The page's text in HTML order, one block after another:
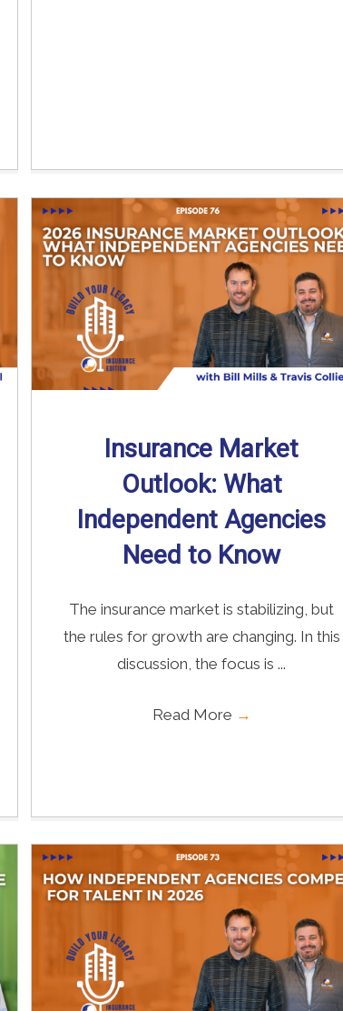
Insurance Market
Outlook: What
Independent Agencies
Need to Know
The insurance market is stabilizing, but
the rules for growth are changing. In this
discussion, the focus is ...
Read More →